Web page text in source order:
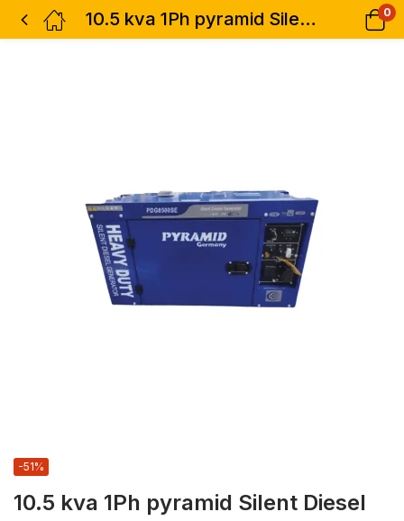
10.5 kva 1Ph pyramid Silent Diesel Generator with ATS Blue- Air Cooled Heavy Duty Single Phase-Germany Technology 0
10.5 kva 1Ph pyramid Silent Diesel
-51%